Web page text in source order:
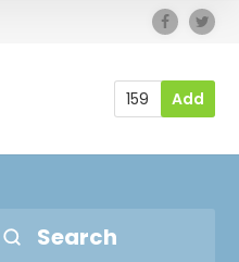
159 Add
Search